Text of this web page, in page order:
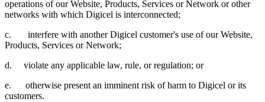
operations of our Website, Products, Services or Network or other
networks with which Digicel is interconnected;
c. interfere with another Digicel customer's use of our Website,
Products, Services or Network;
d. violate any applicable law, rule, or regulation; or
e. otherwise present an imminent risk of harm to Digicel or its
customers.